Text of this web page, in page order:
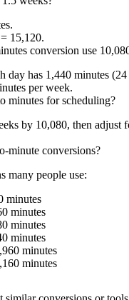
.
15,120.
conversion use
day has 1,440 minutes
per week.
minutes for scheduling?
by 10,080, then adjust
minute conversions?
many people use:
minutes
minutes
minutes
minutes
minutes
minutes